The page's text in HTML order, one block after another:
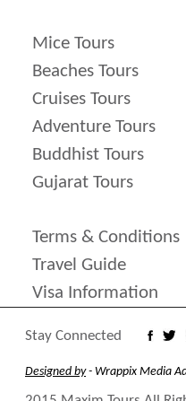
Mice Tours
Beaches Tours
Cruises Tours
Adventure Tours
Buddhist Tours
Gujarat Tours
Terms & Conditions
Travel Guide
Visa Information
Stay Connected
Designed by- Wrappix Media